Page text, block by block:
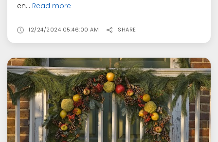
en... Read more
12/24/2024 05:46:00 AM SHARE